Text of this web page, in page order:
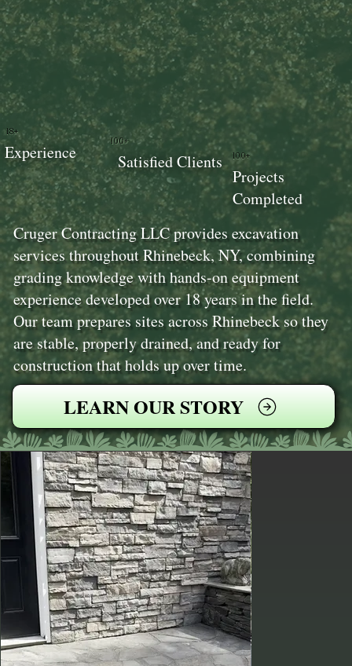
Cruger Contracting LLC provides excavation
services throughout Rhinebeck, NY, combining
grading knowledge with hands-on equipment
experience developed over 18 years in the field.
Our team prepares sites across Rhinebeck so they
are stable, properly drained, and ready for
construction that holds up over time.
LEARN OUR STORY
100+
Projects
Completed
100+
Satisfied Clients
18+
Experience